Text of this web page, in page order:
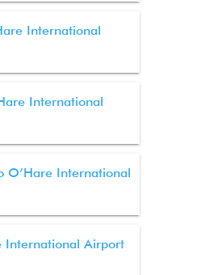
International
International
O’Hare International
International Airport